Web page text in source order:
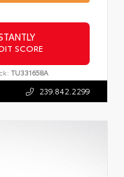
SCORE
TU331658A
239.842.2299